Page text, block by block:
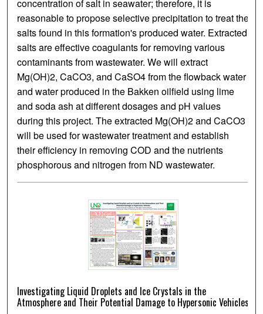
concentration of salt in seawater; therefore, it is
reasonable to propose selective precipitation to treat the
salts found in this formation's produced water. Extracted
salts are effective coagulants for removing various
contaminants from wastewater. We will extract
Mg(OH)2, CaCO3, and CaSO4 from the flowback water
and water produced in the Bakken oilfield using lime
and soda ash at different dosages and pH values
during this project. The extracted Mg(OH)2 and CaCO3
will be used for wastewater treatment and establish
their efficiency in removing COD and the nutrients
phosphorous and nitrogen from ND wastewater.
Investigating Liquid Droplets and Ice Crystals in the
Atmosphere and Their Potential Damage to Hypersonic Vehicles